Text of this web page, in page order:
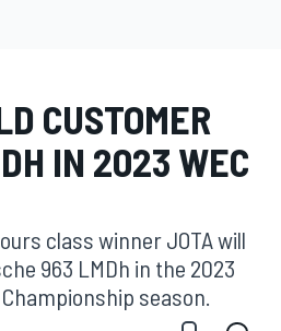
CUSTOMER
IN 2023 WEC
class winner JOTA will
963 LMDh in the 2023
season.